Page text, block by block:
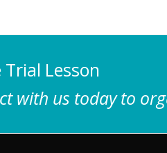
Trial Lesson
with us today to